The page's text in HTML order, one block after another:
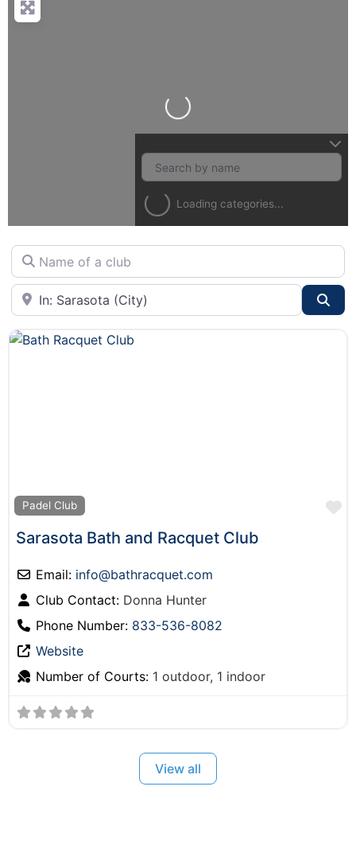
Loading...
Loading categories...
Name of a club
City or State
Padel Club
Sarasota Bath and Racquet Club
Email: info@bathracquet.com
Club Contact: Donna Hunter
Phone Number: 833-536-8082
Website
Number of Courts: 1 outdoor, 1 indoor
View all